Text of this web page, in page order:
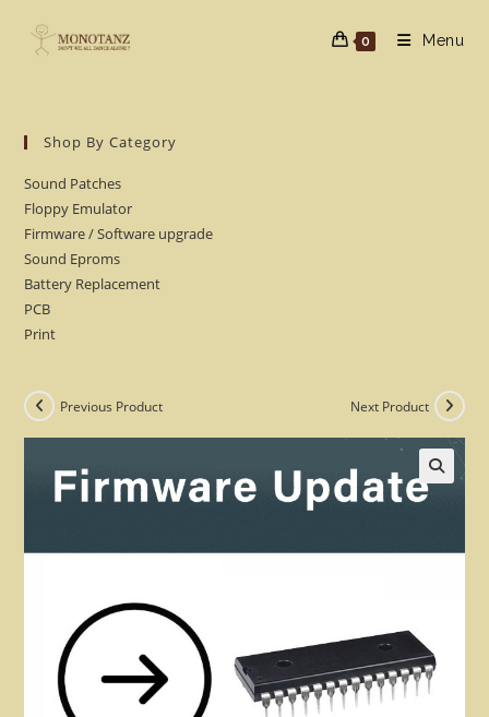
0 Menu
Shop By Category
Sound Patches
Floppy Emulator
Firmware / Software upgrade
Sound Eproms
Battery Replacement
PCB
Print
Previous Product Next Product
🔍